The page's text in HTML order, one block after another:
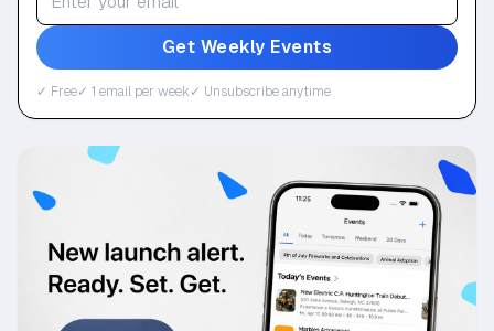
Get Weekly Events
✓ Free✓ 1 email per week✓ Unsubscribe anytime